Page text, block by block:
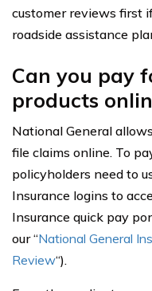
customer reviews first
roadside assistance
Can you pay
products
National General
file claims online. To
policyholders need to
Insurance logins to
Insurance quick pay
our “National General
Review“).